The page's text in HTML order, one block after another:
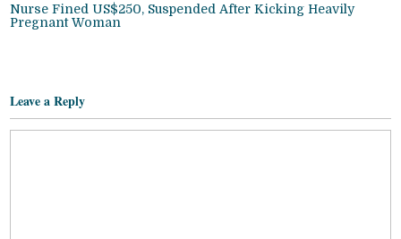
Nurse Fined US$250, Suspended After Kicking Heavily
Pregnant Woman
Leave a Reply